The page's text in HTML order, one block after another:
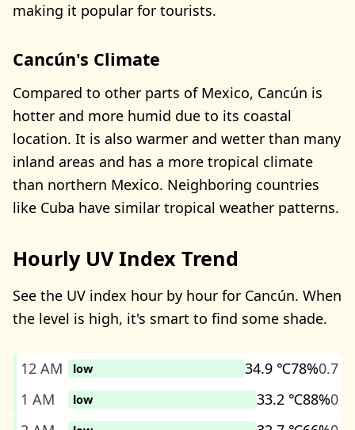
making it popular for tourists.
Cancún's Climate
Compared to other parts of Mexico, Cancún is
hotter and more humid due to its coastal
location. It is also warmer and wetter than many
inland areas and has a more tropical climate
than northern Mexico. Neighboring countries
like Cuba have similar tropical weather patterns.
Hourly UV Index Trend
See the UV index hour by hour for Cancún. When
the level is high, it's smart to find some shade.
12 AM low 34.9 ℃78%0.7
1 AM
low 33.2 ℃88%0